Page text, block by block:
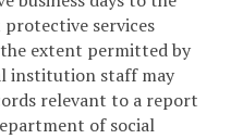
services
extent permitted by
institution staff may
relevant to a report
of social